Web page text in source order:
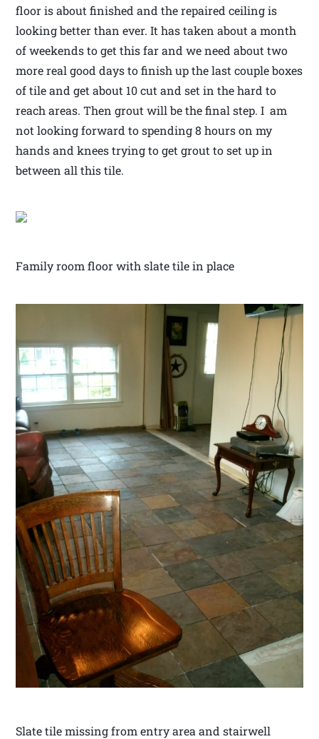
floor is about finished and the repaired ceiling is
looking better than ever. It has taken about a month
of weekends to get this far and we need about two
more real good days to finish up the last couple boxes
of tile and get about 10 cut and set in the hard to
reach areas. Then grout will be the final step. I am
not looking forward to spending 8 hours on my
hands and knees trying to get grout to set up in
between all this tile.
Family room floor with slate tile in place
Slate tile missing from entry area and stairwell